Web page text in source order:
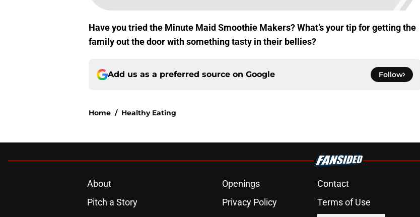
Have you tried the Minute Maid Smoothie Makers? What’s your tip for getting the
family out the door with something tasty in their bellies?
Add us as a preferred source on Google Follow
Home / Healthy Eating
About Openings Contact
Pitch a Story
Privacy Policy Terms of Use